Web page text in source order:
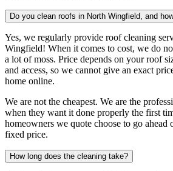
Do you clean roofs in North Wingfield, and
Yes, we regularly provide roof cleaning
Wingfield! When it comes to cost, we do
a lot of moss. Price depends on your roof
and access, so we cannot give an exact
home online.
We are not the cheapest. We are the
when they want it done properly the first
homeowners we quote choose to go ahead
fixed price.
How long does the cleaning take?